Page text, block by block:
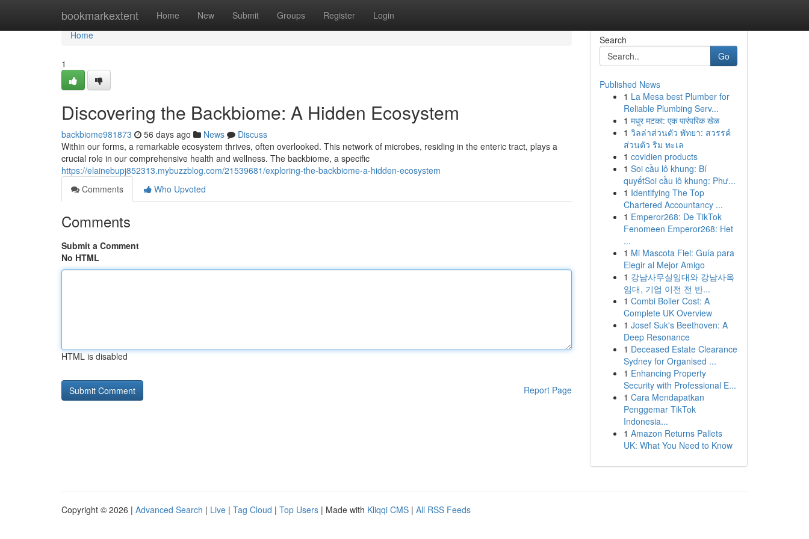
bookmarkextent Home New Submit Groups Register Login
Home
Home
1
Discovering the Backbiome: A Hidden Ecosystem
backbiome981873 56 days ago News
Discuss
Within our forms, a remarkable ecosystem thrives, often overlooked. This network of microbes, residing in the enteric tract, plays a
crucial role in our comprehensive health and wellness. The backbiome, a specific
https://elainebupj852313.mybuzzblog.com/21539681/exploring-the-backbiome-a-hidden-ecosystem
Comments
Who Upvoted
Comments
Submit a Comment
No HTML
HTML is disabled
Report Page
Search
Go
Published News
1 La Mesa best Plumber for
Reliable Plumbing Serv...
1 मधुर मटका: एक पारंपरिक खेळ
1 วิลล่าส่วนตัว พัทยา: สวรรค์
ส่วนตัว ริม ทะเล
1 covidien products
1 Soi cầu lô khung: Bí
quyếtSoi cầu lô khung: Phư...
1 Identifying The Top
Chartered Accountancy ...
1 Emperor268: De TikTok
Fenomeen Emperor268: Het
...
1 Mi Mascota Fiel: Guía para
Elegir al Mejor Amigo
1 강남사무실임대와 강남사옥
임대, 기업 이전 전 반...
1 Combi Boiler Cost: A
Complete UK Overview
1 Josef Suk's Beethoven: A
Deep Resonance
1 Deceased Estate Clearance
Sydney for Organised ...
1 Enhancing Property
Security with Professional E...
1 Cara Mendapatkan
Penggemar TikTok
Indonesia...
1 Amazon Returns Pallets
UK: What You Need to Know
Copyright © 2026 | Advanced Search | Live | Tag Cloud | Top Users | Made with Kliqqi CMS | All RSS Feeds